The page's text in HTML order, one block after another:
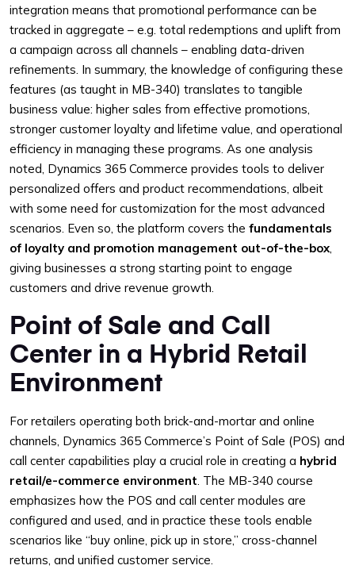
integration means that promotional performance can be
tracked in aggregate – e.g. total redemptions and uplift from
a campaign across all channels – enabling data-driven
refinements. In summary, the knowledge of configuring these
features (as taught in MB-340) translates to tangible
business value: higher sales from effective promotions,
stronger customer loyalty and lifetime value, and operational
efficiency in managing these programs. As one analysis
noted, Dynamics 365 Commerce provides tools to deliver
personalized offers and product recommendations, albeit
with some need for customization for the most advanced
scenarios. Even so, the platform covers the fundamentals
of loyalty and promotion management out-of-the-box,
giving businesses a strong starting point to engage
customers and drive revenue growth.
Point of Sale and Call
Center in a Hybrid Retail
Environment
For retailers operating both brick-and-mortar and online
channels, Dynamics 365 Commerce’s Point of Sale (POS) and
call center capabilities play a crucial role in creating a hybrid
retail/e-commerce environment. The MB-340 course
emphasizes how the POS and call center modules are
configured and used, and in practice these tools enable
scenarios like “buy online, pick up in store,” cross-channel
returns, and unified customer service.